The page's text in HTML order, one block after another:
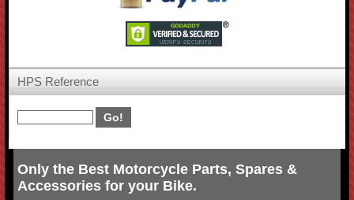
HPS Reference
Only the Best Motorcycle Parts, Spares &
Accessories for your Bike.